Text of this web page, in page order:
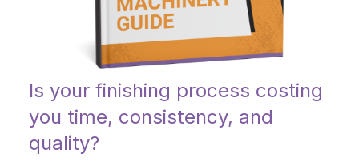
Is your finishing process costing
you time, consistency, and
quality?